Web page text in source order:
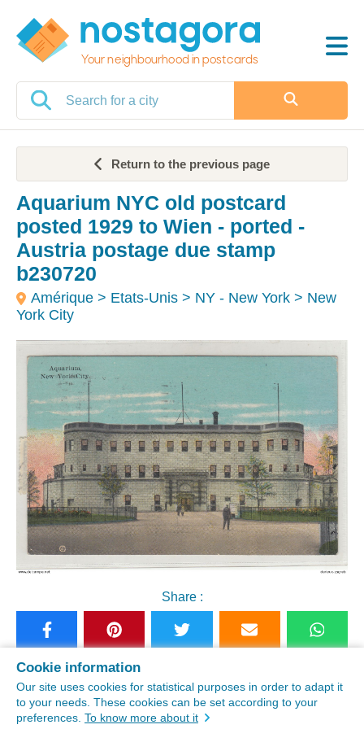
Your neighbourhood in postcards
Return to the previous page
Aquarium NYC old postcard
posted 1929 to Wien - ported -
Austria postage due stamp
b230720
Amérique > Etats-Unis > NY - New York > New
York City
Share :
See similar postcards
Cookie information
Our site uses cookies for statistical purposes in order to adapt it
to your needs. These cookies can be set according to your
preferences. To know more about it